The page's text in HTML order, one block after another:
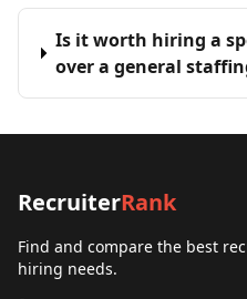
Is it worth hiring a
over a general
RecruiterRank
Find and compare the best
hiring needs.